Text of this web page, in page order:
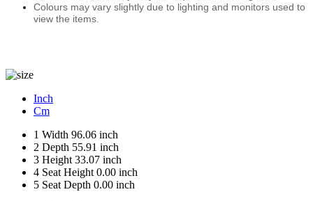
Colours may vary slightly due to lighting and monitors used to
view the items.
Inch
Cm
1 Width 96.06 inch
2 Depth 55.91 inch
3 Height 33.07 inch
4 Seat Height 0.00 inch
5 Seat Depth 0.00 inch